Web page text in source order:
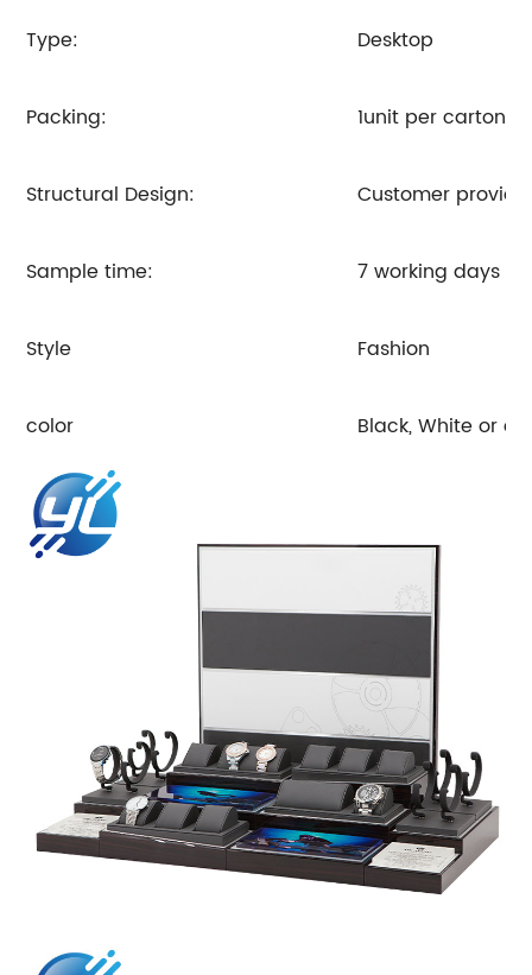
Type: Desktop
Packing: 1unit per carton
Structural Design: Customer
Sample time: 7 working days
Style Fashion
color Black, White or